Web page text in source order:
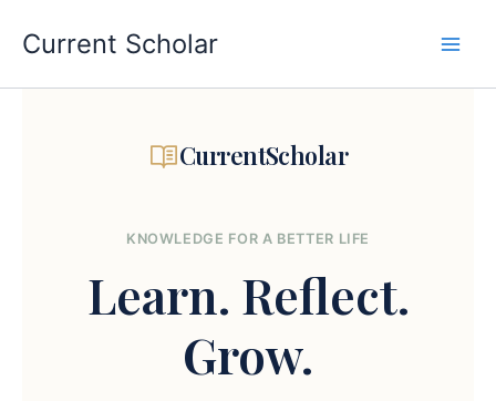
content
Current Scholar
CurrentScholar
KNOWLEDGE FOR A BETTER LIFE
Learn. Reflect.
Grow.